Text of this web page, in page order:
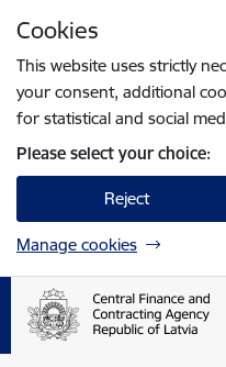
Cookies
This website uses strictly
your consent, additional
for statistical and social
Please select your choice:
Reject
Manage cookies